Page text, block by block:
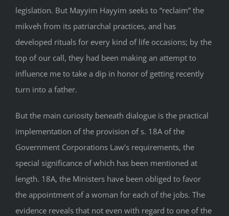
legislation. But Mayyim Hayyim seeks to “reclaim” the
mikveh from its patriarchal practices, and has
developed rituals for every kind of life occasions; by the
top of our call, they had been making an attempt to
influence me to take a dip in honor of getting recently
turn into a father.
But the main curiosity beneath dialogue is the practical
implementation of the provision of s. 18A of the
Government Corporations Law’s requirements, the
special significance of which has been mentioned at
length. 18A, the Ministers have been obliged to favor
the appointment of a woman for each of the jobs. The
evidence reveals that not even with regard to one of the